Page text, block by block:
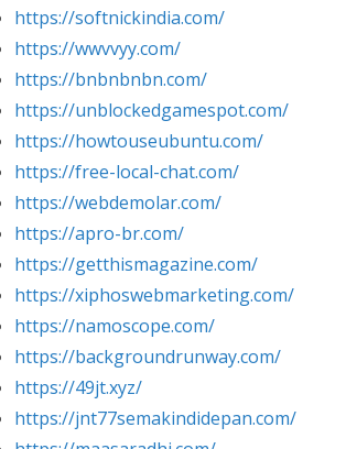
https://softnickindia.com/
https://wwvvyy.com/
https://bnbnbnbn.com/
https://unblockedgamespot.com/
https://howtouseubuntu.com/
https://free-local-chat.com/
https://webdemolar.com/
https://apro-br.com/
https://getthismagazine.com/
https://xiphoswebmarketing.com/
https://namoscope.com/
https://backgroundrunway.com/
https://49jt.xyz/
https://jnt77semakindidepan.com/